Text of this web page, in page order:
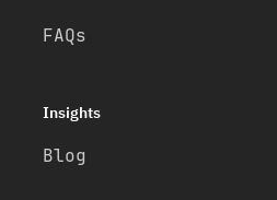
FAQs
Insights
Blog